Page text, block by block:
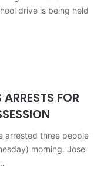
drive is being held
ARRESTS FOR
arrested three people
morning. Jose